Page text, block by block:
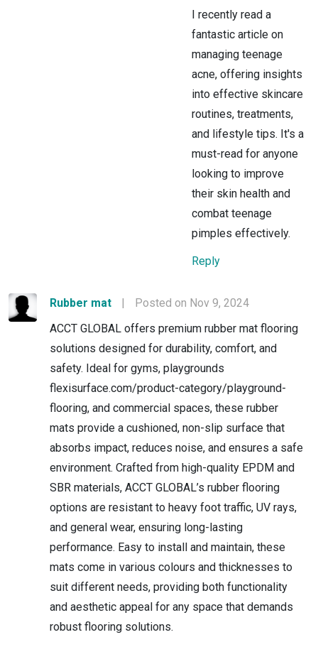
I recently read a
fantastic article on
managing teenage
acne, offering insights
into effective skincare
routines, treatments,
and lifestyle tips. It's a
must-read for anyone
looking to improve
their skin health and
combat teenage
pimples effectively.
Reply
Rubber mat |
Posted on Nov 9, 2024
ACCT GLOBAL offers premium rubber mat flooring
solutions designed for durability, comfort, and
safety. Ideal for gyms, playgrounds
flexisurface.com/product-category/playground-
flooring, and commercial spaces, these rubber
mats provide a cushioned, non-slip surface that
absorbs impact, reduces noise, and ensures a safe
environment. Crafted from high-quality EPDM and
SBR materials, ACCT GLOBAL’s rubber flooring
options are resistant to heavy foot traffic, UV rays,
and general wear, ensuring long-lasting
performance. Easy to install and maintain, these
mats come in various colours and thicknesses to
suit different needs, providing both functionality
and aesthetic appeal for any space that demands
robust flooring solutions.